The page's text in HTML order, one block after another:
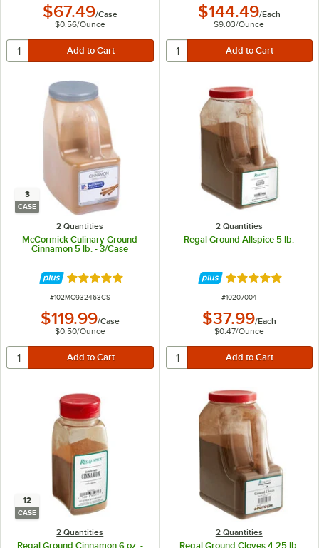
$67.49/Case
$0.56/Ounce
$144.49/Each
$9.03/Ounce
3
CASE
2 Quantities
McCormick Culinary Ground
Cinnamon 5 lb. - 3/Case
Rated 5 out of 5 stars
ITEM NUMBER
#102MC932463CS
$119.99/Case
$0.50/Ounce
2 Quantities
Regal Ground Allspice 5 lb.
Rated 4.8 out of
ITEM NUMBER
#10207004
$37.99/Each
$0.47/Ounce
12
CASE
2 Quantities
Regal Ground Cinnamon 6 oz. -
2 Quantities
Regal Ground Cloves 4.25 lb.